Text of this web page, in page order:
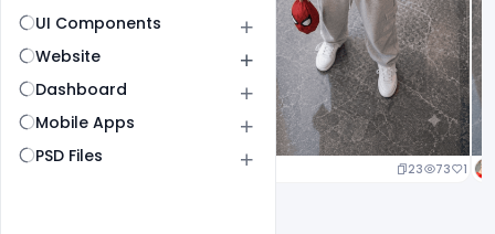
UI Components
Website
Dashboard
Mobile Apps
PSD Files
23 73 1